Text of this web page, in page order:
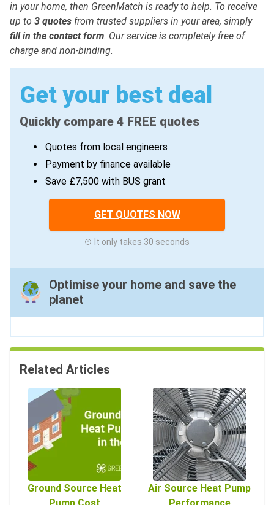
in your home, then GreenMatch is ready to help. To receive
up to 3 quotes from trusted suppliers in your area, simply
fill in the contact form. Our service is completely free of
charge and non-binding.
Get your best deal
Quickly compare 4 FREE quotes
Quotes from local engineers
Payment by finance available
Save £7,500 with BUS grant
GET QUOTES NOW
It only takes 30 seconds
Optimise your home and save the
planet
Related Articles
Ground Source Heat
Pump Cost
Air Source Heat Pump
Performance